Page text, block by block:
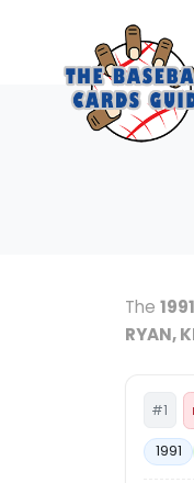
The
RYAN,
#1
1991